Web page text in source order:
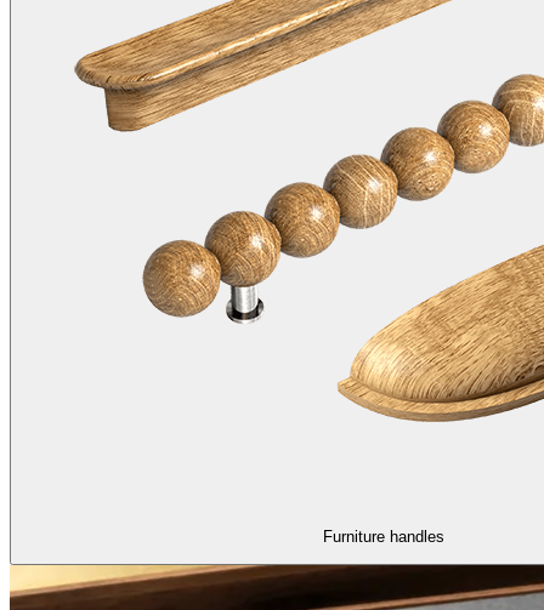
Furniture handles